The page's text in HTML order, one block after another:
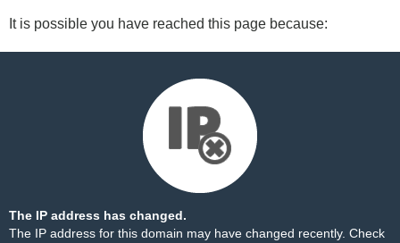
It is possible you have reached this page because:
The IP address has changed.
The IP address for this domain may have changed recently. Check